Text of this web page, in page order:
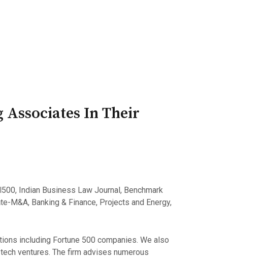
In Their
Indian Business Law Journal, Benchmark
M&A, Banking & Finance, Projects and Energy,
including Fortune 500 companies. We also
ventures. The firm advises numerous